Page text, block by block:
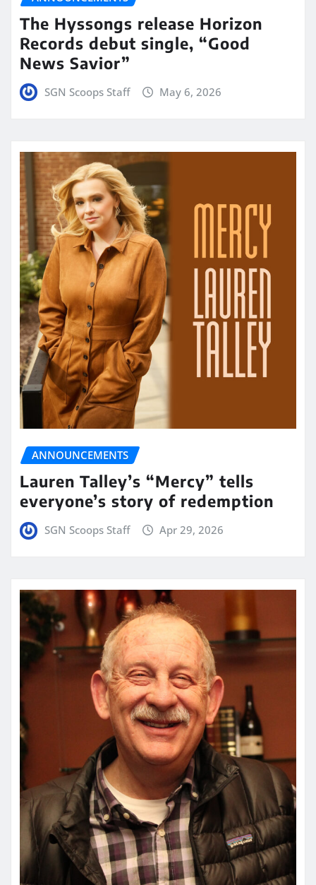
The Hyssongs release Horizon
Records debut single, “Good
News Savior”
SGN Scoops Staff May 6, 2026
ANNOUNCEMENTS
Lauren Talley’s “Mercy” tells
everyone’s story of redemption
SGN Scoops Staff Apr 29, 2026